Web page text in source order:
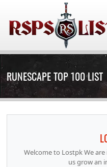
RUNESCAPE TOP 100 LIST
Welcome to Lostpk We
us grow an